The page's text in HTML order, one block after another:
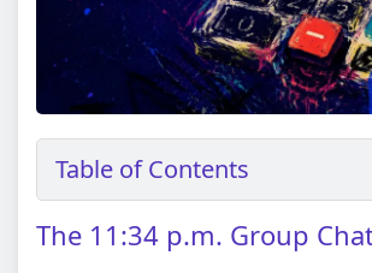
Table of Contents
The 11:34 p.m. Group